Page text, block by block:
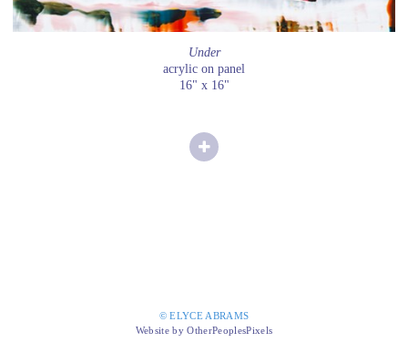
Under
acrylic on panel
16" x 16"
© ELYCE ABRAMS
Website by OtherPeoplesPixels